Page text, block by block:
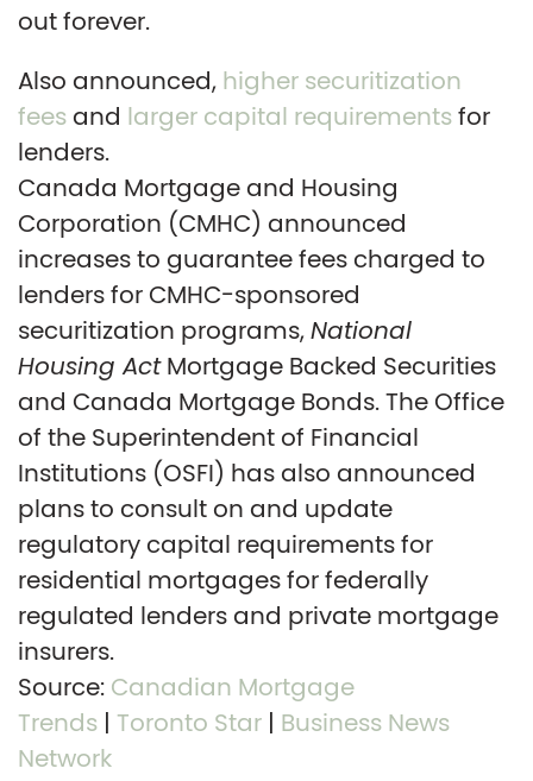
out forever.
Also announced,higher securitization
feesand larger capital requirementsfor
lenders.
Canada Mortgage and Housing
Corporation (CMHC) announced
increases to guarantee fees charged to
lenders for CMHC-sponsored
securitization programs,National
Housing ActMortgage Backed Securities
and Canada Mortgage Bonds. The Office
of the Superintendent of Financial
Institutions (OSFI) has also announced
plans to consult on and update
regulatory capital requirements for
residential mortgages for federally
regulated lenders and private mortgage
insurers.
Source:Canadian Mortgage
Trends | Toronto Star | Business News
Network